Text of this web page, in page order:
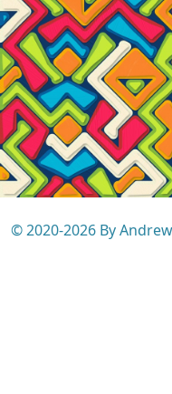
© 2020-2026 By